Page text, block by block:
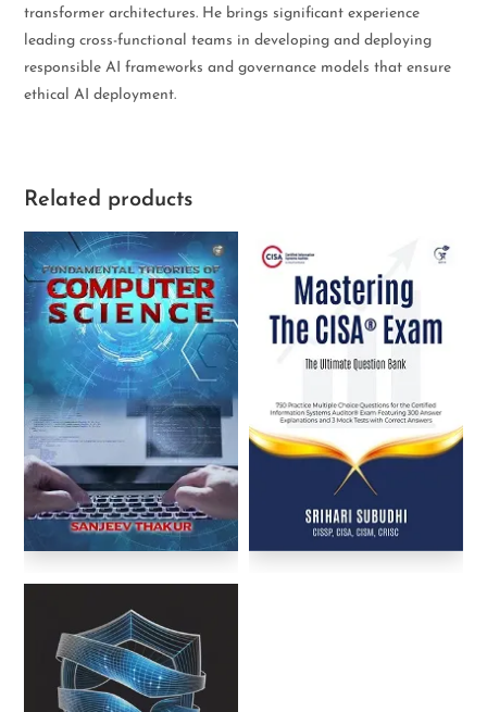
transformer architectures. He brings significant experience
leading cross-functional teams in developing and deploying
responsible AI frameworks and governance models that ensure
ethical AI deployment.
Related products